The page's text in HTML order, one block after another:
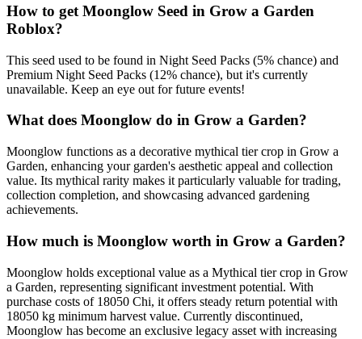
How to get Moonglow Seed in Grow a Garden
Roblox?
This seed used to be found in Night Seed Packs (5% chance) and
Premium Night Seed Packs (12% chance), but it's currently
unavailable. Keep an eye out for future events!
What does Moonglow do in Grow a Garden?
Moonglow functions as a decorative mythical tier crop in Grow a
Garden, enhancing your garden's aesthetic appeal and collection
value. Its mythical rarity makes it particularly valuable for trading,
collection completion, and showcasing advanced gardening
achievements.
How much is Moonglow worth in Grow a Garden?
Moonglow holds exceptional value as a Mythical tier crop in Grow
a Garden, representing significant investment potential. With
purchase costs of 18050 Chi, it offers steady return potential with
18050 kg minimum harvest value. Currently discontinued,
Moonglow has become an exclusive legacy asset with increasing